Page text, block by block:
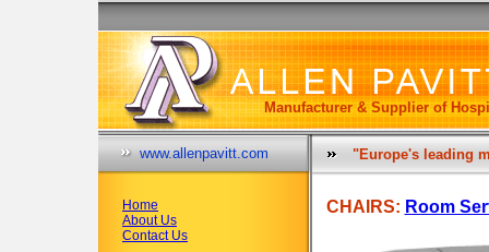
Manufacturer & Supplier of
www.allenpavitt.com
Home
About Us
Contact Us
"Europe's leading
CHAIRS: Room